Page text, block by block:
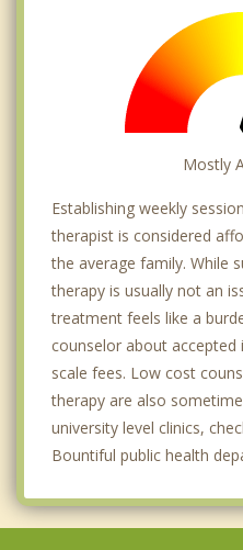
Mostly
Establishing weekly
therapist is considered
the average family. While
therapy is usually not an
treatment feels like a
counselor about accepted
scale fees. Low cost
therapy are also
university level clinics,
Bountiful public health